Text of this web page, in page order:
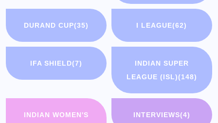
DURAND CUP(35) I LEAGUE(62)
IFA SHIELD(7)
INDIAN SUPER
LEAGUE (ISL)(148)
INDIAN WOMEN'S
INTERVIEWS(4)